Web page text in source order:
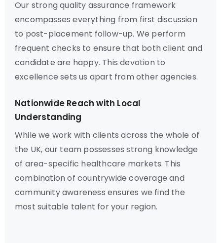
Our strong quality assurance framework
encompasses everything from first discussion
to post-placement follow-up. We perform
frequent checks to ensure that both client and
candidate are happy. This devotion to
excellence sets us apart from other agencies.
Nationwide Reach with Local
Understanding
While we work with clients across the whole of
the UK, our team possesses strong knowledge
of area-specific healthcare markets. This
combination of countrywide coverage and
community awareness ensures we find the
most suitable talent for your region.